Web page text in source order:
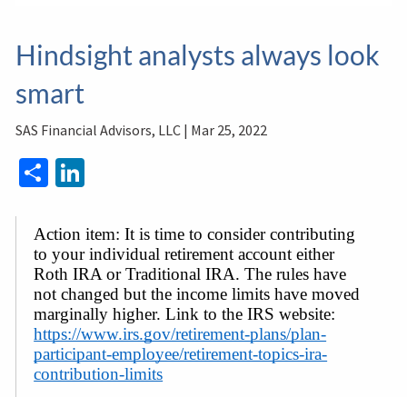
Hindsight analysts always look
smart
SAS Financial Advisors, LLC | Mar 25, 2022
Share
Action item: It is time to consider contributing
to your individual retirement account either
Roth IRA or Traditional IRA. The rules have
not changed but the income limits have moved
https://www.irs.gov/retirement-plans/plan-
participant-employee/retirement-topics-ira-
contribution-limits